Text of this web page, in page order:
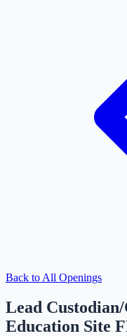
Back to All Openings
Lead
Education Site